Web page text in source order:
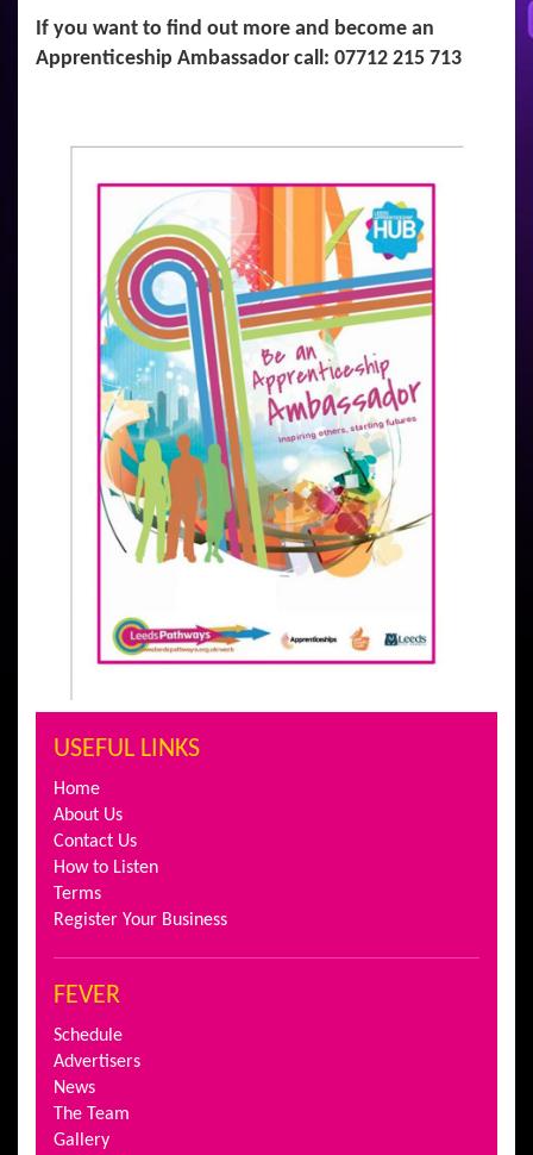
If you want to find out more and become an
Apprenticeship Ambassador call: 07712 215 713
USEFUL LINKS
Home
About Us
Contact Us
How to Listen
Terms
Register Your Business
FEVER
Schedule
Advertisers
News
The Team
Gallery